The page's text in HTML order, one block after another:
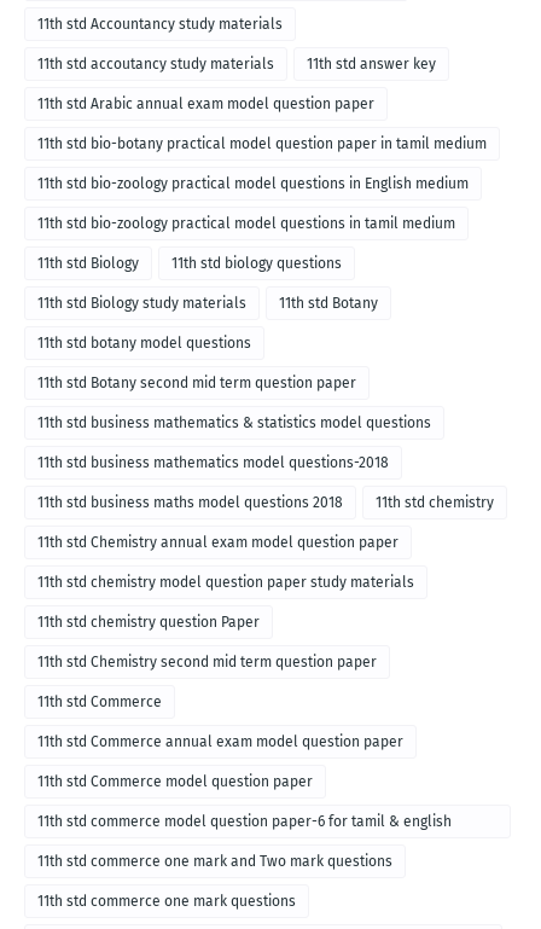
11th std Accountancy study materials
11th std accoutancy study materials 11th std answer key
11th std Arabic annual exam model question paper
11th std bio-botany practical model question paper in tamil medium
11th std bio-zoology practical model questions in English medium
11th std bio-zoology practical model questions in tamil medium
11th std Biology 11th std biology questions
11th std Biology study materials 11th std Botany
11th std botany model questions
11th std Botany second mid term question paper
11th std business mathematics & statistics model questions
11th std business mathematics model questions-2018
11th std business maths model questions 2018 11th std chemistry
11th std Chemistry annual exam model question paper
11th std chemistry model question paper study materials
11th std chemistry question Paper
11th std Chemistry second mid term question paper
11th std Commerce
11th std Commerce annual exam model question paper
11th std Commerce model question paper
11th std commerce model question paper-6 for tamil & english
medium
11th std commerce one mark and Two mark questions
11th std commerce one mark questions